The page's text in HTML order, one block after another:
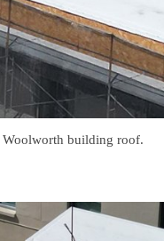
Woolworth building roof.